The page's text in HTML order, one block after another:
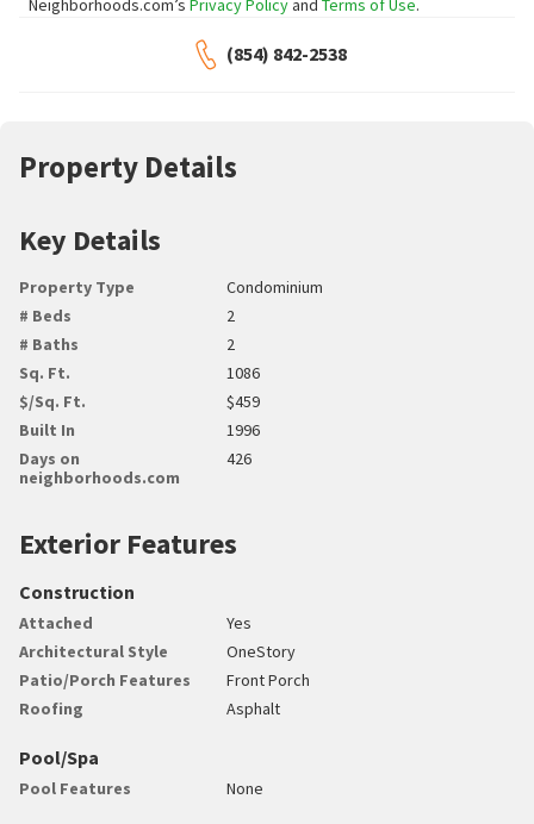
Neighborhoods.com’s Privacy Policyand Terms of Use.
(854) 842-2538
Property Details
Key Details
Property Type
Condominium
# Beds
2
# Baths
2
Sq. Ft.
1086
$/Sq. Ft.
$459
Built In
1996
Days on
neighborhoods.com
426
Exterior Features
Construction
Attached
Yes
Architectural Style
OneStory
Patio/Porch Features
Front Porch
Roofing
Asphalt
Pool/Spa
Pool Features None